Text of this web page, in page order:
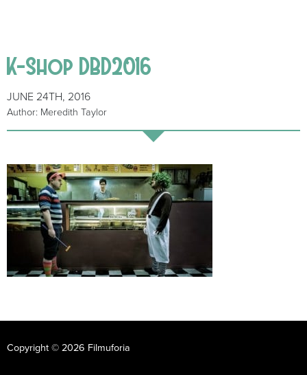
K-Shop DBD2016
JUNE 24TH, 2016
Author: Meredith Taylor
Copyright © 2026 Filmuforia